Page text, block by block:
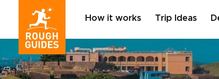
How it works Trip Ideas